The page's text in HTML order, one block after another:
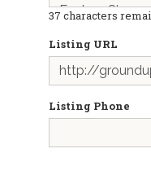
37 characters
Listing URL
Listing Phone